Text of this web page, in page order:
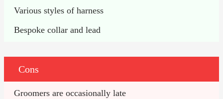
Various styles of harness
Bespoke collar and lead
Cons
Groomers are occasionally late